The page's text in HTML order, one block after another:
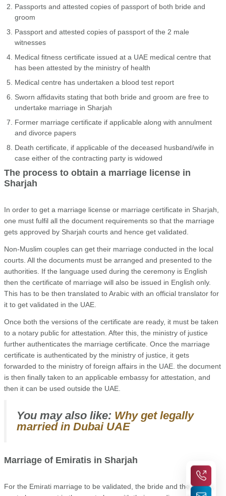
Passports and attested copies of passport of both bride and
groom
Passport and attested copies of passport of the 2 male
witnesses
Medical fitness certificate issued at a UAE medical centre that
has been attested by the ministry of health
Medical centre has undertaken a blood test report
Sworn affidavits stating that both bride and groom are free to
undertake marriage in Sharjah
Former marriage certificate if applicable along with annulment
and divorce papers
Death certificate, if applicable of the deceased husband/wife in
case either of the contracting party is widowed
The process to obtain a marriage license in
Sharjah
In order to get a marriage license or marriage certificate in Sharjah,
one must fulfil all the document requirements so that the marriage
gets approved by Sharjah courts and hence get validated.
Non-Muslim couples can get their marriage conducted in the local
courts. All the documents must be arranged and presented to the
authorities. If the language used during the ceremony is English
then the certificate of marriage will also be issued in English only.
This has to be then translated to Arabic with an official translator for
it to get validated in the UAE.
Once both the versions of the certificate are ready, it must be taken
to a notary public for attestation. After this, the ministry of justice
further authenticates the marriage certificate. Once the marriage
certificate is authenticated by the ministry of justice, it gets
forwarded to the ministry of foreign affairs in the UAE. the document
is then finally taken to an applicable embassy for attestation, and
then it can be used outside the UAE.
You may also like: Why get legally
married in Dubai UAE
Marriage of Emiratis in Sharjah
For the Emirati marriage to be validated, the bride and the groom,